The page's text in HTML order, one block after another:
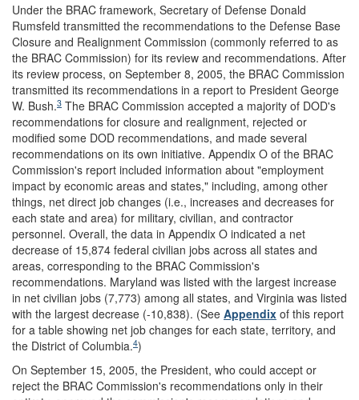
Under the BRAC framework, Secretary of Defense Donald
Rumsfeld transmitted the recommendations to the Defense Base
Closure and Realignment Commission (commonly referred to as
the BRAC Commission) for its review and recommendations. After
its review process, on September 8, 2005, the BRAC Commission
transmitted its recommendations in a report to President George
W. Bush.3 The BRAC Commission accepted a majority of DOD's
recommendations for closure and realignment, rejected or
modified some DOD recommendations, and made several
recommendations on its own initiative. Appendix O of the BRAC
Commission's report included information about "employment
impact by economic areas and states," including, among other
things, net direct job changes (i.e., increases and decreases for
each state and area) for military, civilian, and contractor
personnel. Overall, the data in Appendix O indicated a net
decrease of 15,874 federal civilian jobs across all states and
areas, corresponding to the BRAC Commission's
recommendations. Maryland was listed with the largest increase
in net civilian jobs (7,773) among all states, and Virginia was listed
with the largest decrease (-10,838). (See Appendix of this report
for a table showing net job changes for each state, territory, and
the District of Columbia.4)
On September 15, 2005, the President, who could accept or
reject the BRAC Commission's recommendations only in their